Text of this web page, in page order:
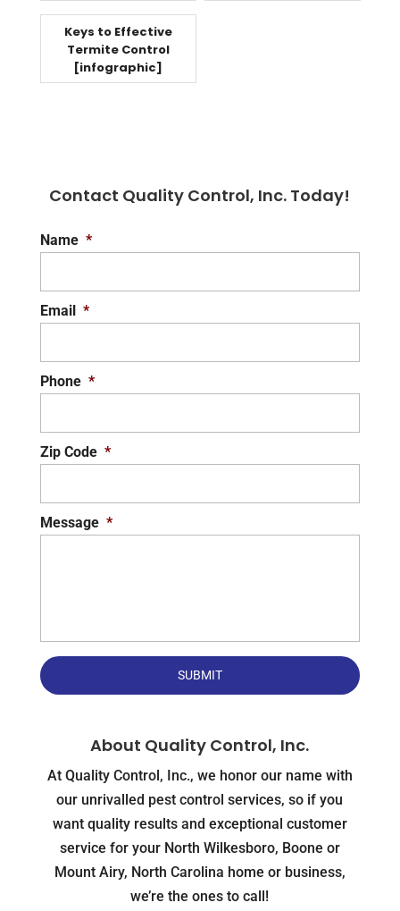
Keys to Effective
Termite Control
[infographic]
Contact Quality Control, Inc. Today!
Name *
Email *
Phone *
Zip Code *
Message *
About Quality Control, Inc.
At Quality Control, Inc., we honor our name with
our unrivalled pest control services, so if you
want quality results and exceptional customer
service for your North Wilkesboro, Boone or
Mount Airy, North Carolina home or business,
we’re the ones to call!